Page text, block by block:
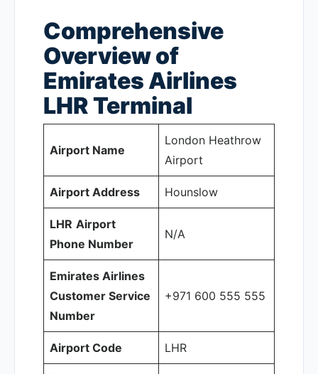
Comprehensive
Overview of
Emirates Airlines
LHRTerminal
Airport Name
London Heathrow
Airport
Airport Address Hounslow
LHR Airport
Phone Number
N/A
Emirates Airlines
Customer Service
Number
+971 600 555 555
Airport Code LHR